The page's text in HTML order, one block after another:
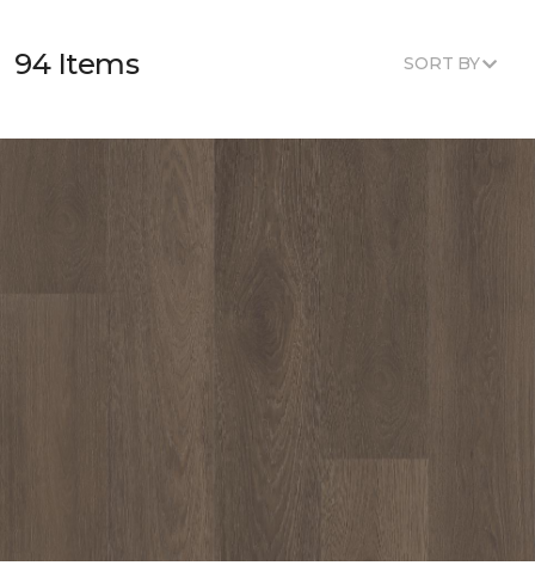
94 Items SORT BY